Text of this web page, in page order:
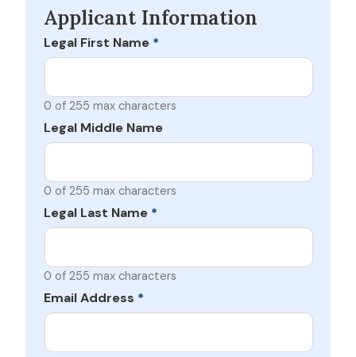
Applicant Information
Legal First Name *
0 of 255 max characters
Legal Middle Name
0 of 255 max characters
Legal Last Name *
0 of 255 max characters
Email Address *